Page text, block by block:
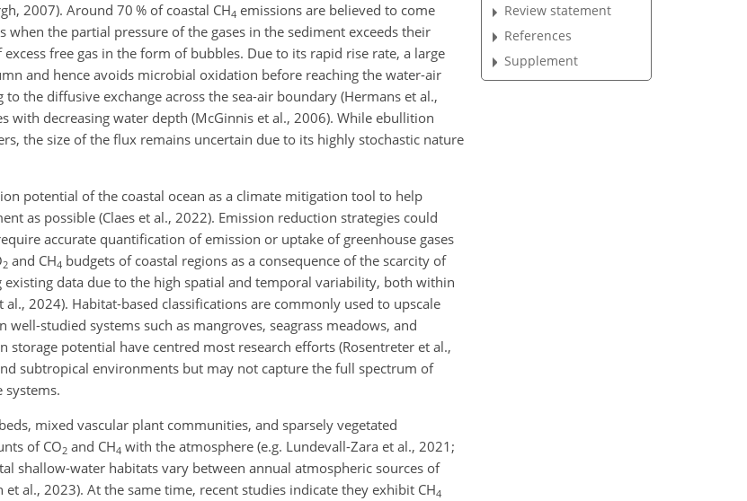
2007). Around 70 % of coastal CH4 emissions are believed to come
the partial pressure of the gases in the sediment exceeds their
excess free gas in the form of bubbles. Due to its rapid rise rate, a large
and hence avoids microbial oxidation before reaching the water-air
the diffusive exchange across the sea-air boundary (Hermans et al.,
decreasing water depth (McGinnis et al., 2006). While ebullition
the size of the flux remains uncertain due to its highly stochastic nature
potential of the coastal ocean as a climate mitigation tool to help
as possible (Claes et al., 2022). Emission reduction strategies could
accurate quantification of emission or uptake of greenhouse gases
2 and CH4 budgets of coastal regions as a consequence of the scarcity of
data due to the high spatial and temporal variability, both within
2024). Habitat-based classifications are commonly used to upscale
studied systems such as mangroves, seagrass meadows, and
potential have centred most research efforts (Rosentreter et al.,
subtropical environments but may not capture the full spectrum of
systems.
mixed vascular plant communities, and sparsely vegetated
of CO2 and CH4 with the atmosphere (e.g. Lundevall-Zara et al., 2021;
shallow-water habitats vary between annual atmospheric sources of
et al., 2023). At the same time, recent studies indicate they exhibit CH4
Review statement
References
Supplement